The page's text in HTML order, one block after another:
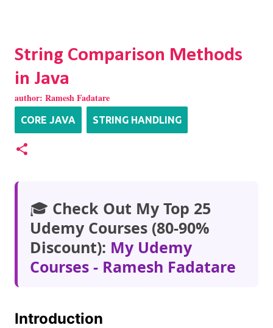
String Comparison Methods
in Java
author: Ramesh Fadatare
CORE JAVA STRING HANDLING
🎓 Check Out My Top 25
Udemy Courses (80-90%
Discount): My Udemy
Courses - Ramesh Fadatare
Introduction